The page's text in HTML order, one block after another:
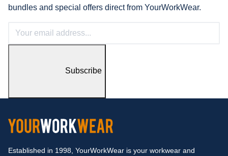
bundles and special offers direct from YourWorkWear.
Subscribe
Established in 1998, YourWorkWear is your workwear and